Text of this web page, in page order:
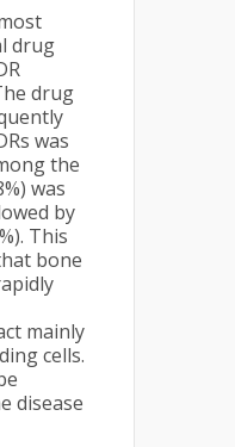
drug
drug
was
the
was
by
This
bone
mainly
cells.
disease